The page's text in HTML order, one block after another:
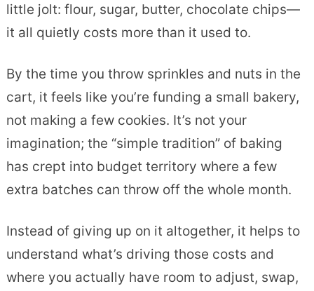
little jolt: flour, sugar, butter, chocolate chips—
it all quietly costs more than it used to.
By the time you throw sprinkles and nuts in the
cart, it feels like you’re funding a small bakery,
not making a few cookies. It’s not your
imagination; the “simple tradition” of baking
has crept into budget territory where a few
extra batches can throw off the whole month.
Instead of giving up on it altogether, it helps to
understand what’s driving those costs and
where you actually have room to adjust, swap,